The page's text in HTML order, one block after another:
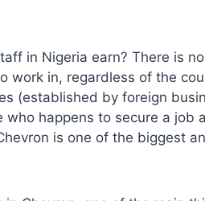
in Nigeria earn? There is
work in, regardless of the
(established by foreign
who happens to secure a job
is one of the biggest